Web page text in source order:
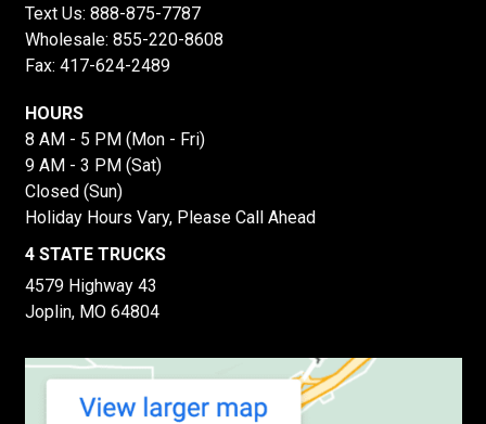
Text Us: 888-875-7787
Wholesale: 855-220-8608
Fax: 417-624-2489
HOURS
8 AM - 5 PM (Mon - Fri)
9 AM - 3 PM (Sat)
Closed (Sun)
Holiday Hours Vary, Please Call Ahead
4 STATE TRUCKS
4579 Highway 43
Joplin, MO 64804